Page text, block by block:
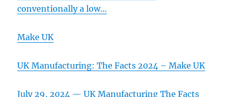
conventionally a low…
Make UK
UK Manufacturing: The Facts 2024 – Make UK
July 29, 2024 — UK Manufacturing The Facts